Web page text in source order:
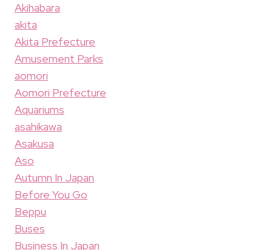
Akihabara
akita
Akita Prefecture
Amusement Parks
aomori
Aomori Prefecture
Aquariums
asahikawa
Asakusa
Aso
Autumn In Japan
Before You Go
Beppu
Buses
Business In Japan